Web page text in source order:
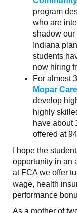
program
who are
shadow our
Indiana
students
now hiring
For almost
Mopar
develop
highly
have about
offered at
I hope the
opportunity in an
at FCA we offer
wage, health
performance